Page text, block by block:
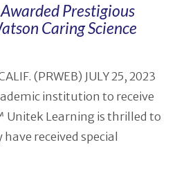
Prestigious
Caring Science
(PRWEB) JULY 25, 2023
institution to receive
Unitek Learning is thrilled to
received special